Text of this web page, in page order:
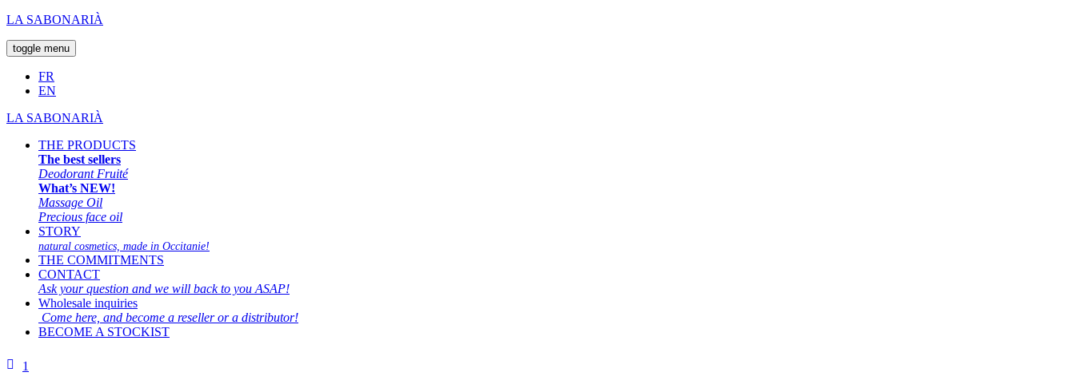
LA SABONARIÀ
toggle menu
FR
EN
LA SABONARIÀ
THE PRODUCTS
The best sellers
Deodorant Fruité
What’s NEW!
Massage Oil
Precious face oil
STORY
natural cosmetics, made in Occitanie!
THE COMMITMENTS
CONTACT
Ask your question and we will back to you ASAP!
Wholesale inquiries
Come here, and become a reseller or a distributor!
BECOME A STOCKIST
1